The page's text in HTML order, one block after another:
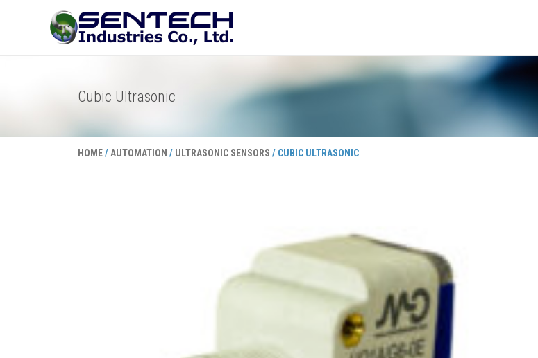
Cubic Ultrasonic
HOME/ AUTOMATION / ULTRASONIC SENSORS / CUBIC ULTRASONIC